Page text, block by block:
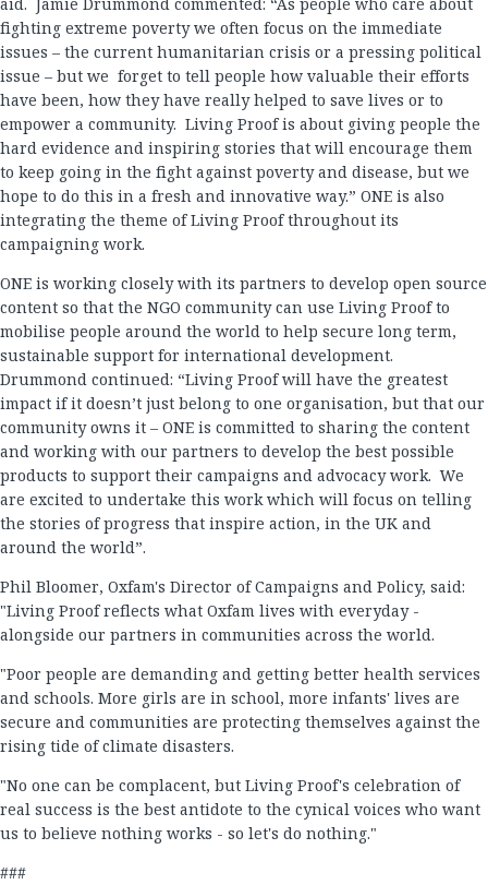
fighting extreme poverty we often focus on the immediate
issues – the current humanitarian crisis or a pressing political
issue – but we forget to tell people how valuable their efforts
have been, how they have really helped to save lives or to
empower a community. Living Proof is about giving people the
hard evidence and inspiring stories that will encourage them
to keep going in the fight against poverty and disease, but we
hope to do this in a fresh and innovative way.” ONE is also
integrating the theme of Living Proof throughout its
campaigning work.
ONE is working closely with its partners to develop open source
content so that the NGO community can use Living Proof to
mobilise people around the world to help secure long term,
sustainable support for international development.
Drummond continued: “Living Proof will have the greatest
impact if it doesn’t just belong to one organisation, but that our
community owns it – ONE is committed to sharing the content
and working with our partners to develop the best possible
products to support their campaigns and advocacy work. We
are excited to undertake this work which will focus on telling
the stories of progress that inspire action, in the UK and
around the world”.
Phil Bloomer, Oxfam's Director of Campaigns and Policy, said:
"Living Proof reflects what Oxfam lives with everyday -
alongside our partners in communities across the world.
"Poor people are demanding and getting better health services
and schools. More girls are in school, more infants' lives are
secure and communities are protecting themselves against the
rising tide of climate disasters.
"No one can be complacent, but Living Proof's celebration of
real success is the best antidote to the cynical voices who want
us to believe nothing works - so let's do nothing."
###